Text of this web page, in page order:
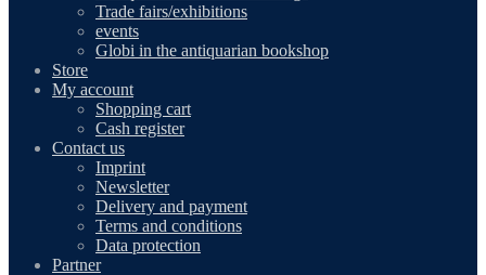
Trade fairs/exhibitions
events
Globi in the antiquarian bookshop
Store
My account
Shopping cart
Cash register
Contact us
Imprint
Newsletter
Delivery and payment
Terms and conditions
Data protection
Partner